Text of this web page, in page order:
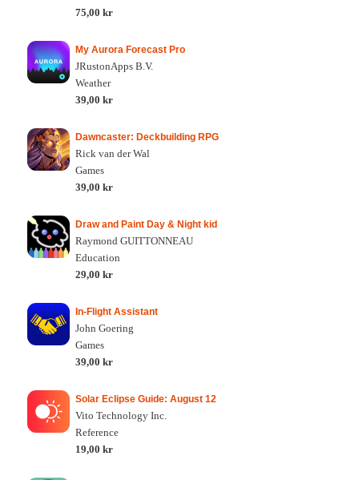
75,00 kr
My Aurora Forecast Pro
JRustonApps B.V.
Weather
39,00 kr
Dawncaster: Deckbuilding RPG
Rick van der Wal
Games
39,00 kr
Draw and Paint Day & Night kid
Raymond GUITTONNEAU
Education
29,00 kr
In-Flight Assistant
John Goering
Games
39,00 kr
Solar Eclipse Guide: August 12
Vito Technology Inc.
Reference
19,00 kr